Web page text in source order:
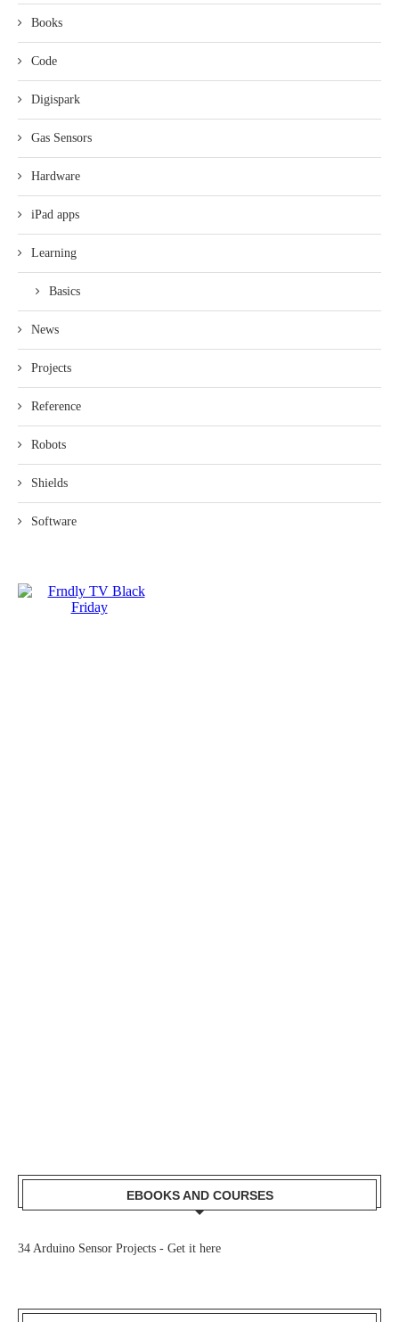
Books
Code
Digispark
Gas Sensors
Hardware
iPad apps
Learning
Basics
News
Projects
Reference
Robots
Shields
Software
EBOOKS AND COURSES
34 Arduino Sensor Projects - Get it here